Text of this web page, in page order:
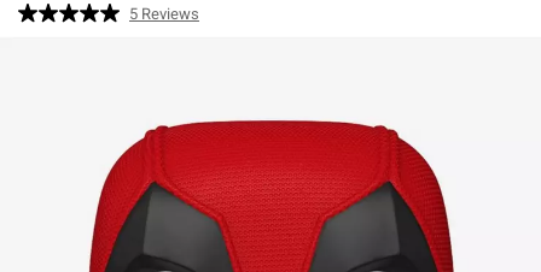
4.7 out of 5 Customer Rating
Read
5 Reviews